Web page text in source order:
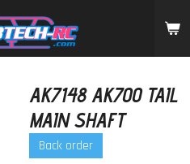
AK7148 AK700 TAIL
MAIN SHAFT
Back order